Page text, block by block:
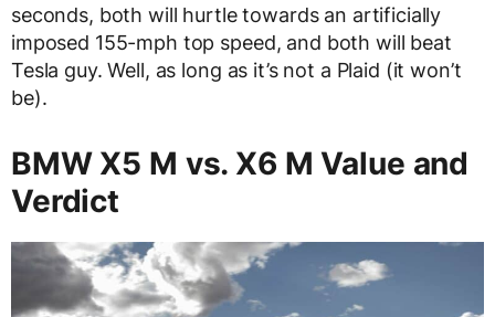
seconds, both will hurtle towards an artificially
imposed 155-mph top speed, and both will beat
Tesla guy. Well, as long as it’s not a Plaid (it won’t
be).
BMW X5 M vs. X6 M Value and
Verdict